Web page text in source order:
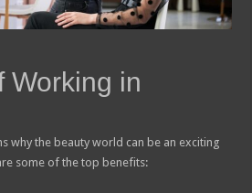
Working in
why the beauty world can be an exciting
some of the top benefits: